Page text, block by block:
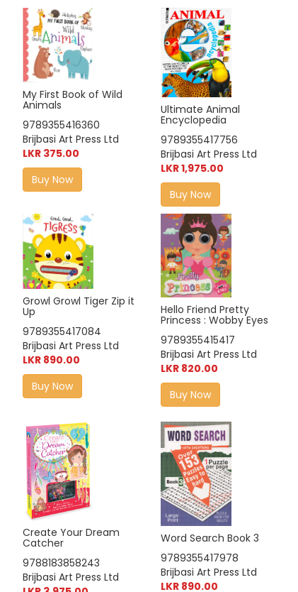
My First Book of Wild
Animals
9789355416360
Brijbasi Art Press Ltd
LKR 375.00
Buy Now
Ultimate Animal
Encyclopedia
9789355417756
Brijbasi Art Press Ltd
LKR 1,975.00
Buy Now
Growl Growl Tiger Zip it
Up
9789355417084
Brijbasi Art Press Ltd
LKR 890.00
Buy Now
Hello Friend Pretty
Princess : Wobby Eyes
9789355415417
Brijbasi Art Press Ltd
LKR 820.00
Buy Now
Create Your Dream
Catcher
9788183858243
Brijbasi Art Press Ltd
Word Search Book 3
9789355417978
Brijbasi Art Press Ltd
LKR 890.00